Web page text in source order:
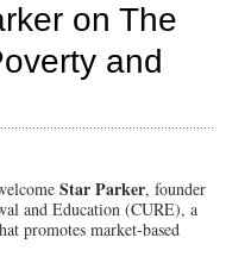
on The
and
Star Parker, founder
and Education (CURE), a
promotes market-based